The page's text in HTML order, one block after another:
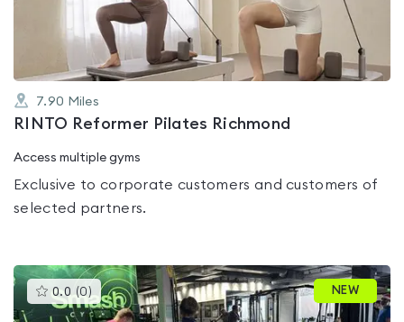
5
7.90 Miles
RINTO Reformer Pilates Richmond
Access multiple gyms
Exclusive to corporate customers and customers of
selected partners.
0.0 (0 )This
gyms
is
NEW